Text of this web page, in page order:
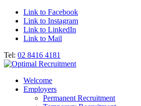
Link to Facebook
Link to Instagram
Link to LinkedIn
Link to Mail
Tel: 02 8416 4181
Welcome
Employers
Permanent Recruitment